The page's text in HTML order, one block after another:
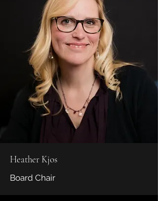
Heather Kjos
Board Chair